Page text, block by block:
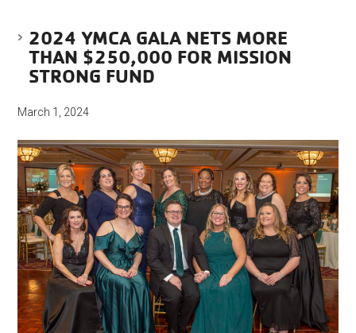
2024 YMCA GALA NETS MORE
THAN $250,000 FOR MISSION
STRONG FUND
March 1, 2024